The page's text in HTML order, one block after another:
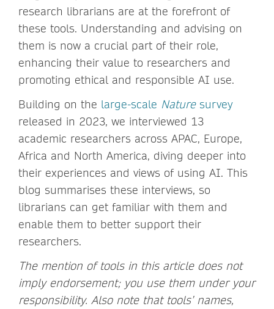
research librarians are at the forefront of
these tools. Understanding and advising on
them is now a crucial part of their role,
enhancing their value to researchers and
promoting ethical and responsible AI use.
Building on the large-scale Naturesurvey
released in 2023, we interviewed 13
academic researchers across APAC, Europe,
Africa and North America, diving deeper into
their experiences and views of using AI. This
blog summarises these interviews, so
librarians can get familiar with them and
enable them to better support their
researchers.
The mention of tools in this article does not
imply endorsement; you use them under your
responsibility. Also note that tools’ names,